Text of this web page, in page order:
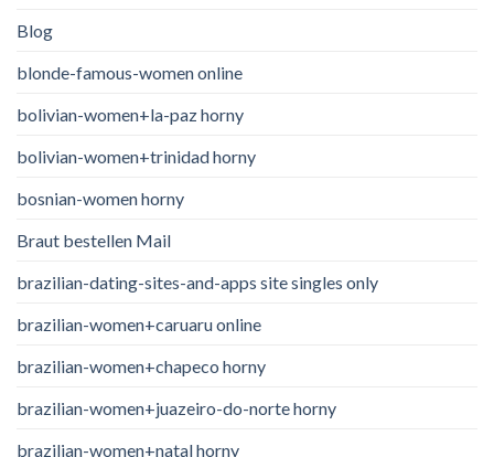
Blog
blonde-famous-women online
bolivian-women+la-paz horny
bolivian-women+trinidad horny
bosnian-women horny
Braut bestellen Mail
brazilian-dating-sites-and-apps site singles only
brazilian-women+caruaru online
brazilian-women+chapeco horny
brazilian-women+juazeiro-do-norte horny
brazilian-women+natal horny